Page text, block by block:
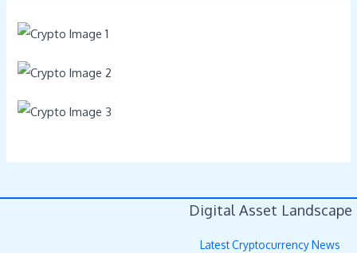
Digital Asset Landscape
Latest Cryptocurrency News